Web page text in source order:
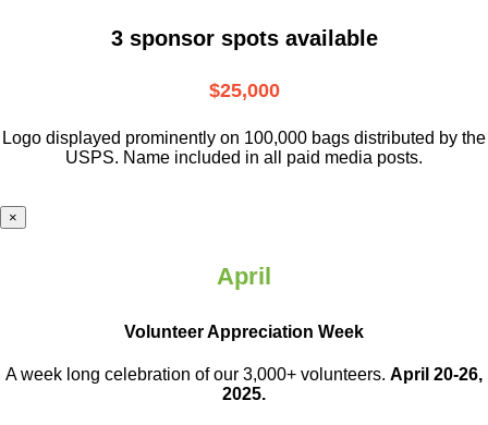
3 sponsor spots available
$25,000
Logo displayed prominently on 100,000 bags distributed by the
USPS. Name included in all paid media posts.
×
April
Volunteer Appreciation Week
A week long celebration of our 3,000+ volunteers. April 20-26,
2025.